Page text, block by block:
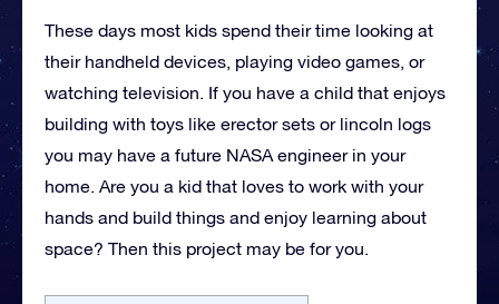
These days most kids spend their time looking at
their handheld devices, playing video games, or
watching television. If you have a child that enjoys
building with toys like erector sets or lincoln logs
you may have a future NASA engineer in your
home. Are you a kid that loves to work with your
hands and build things and enjoy learning about
space? Then this project may be for you.